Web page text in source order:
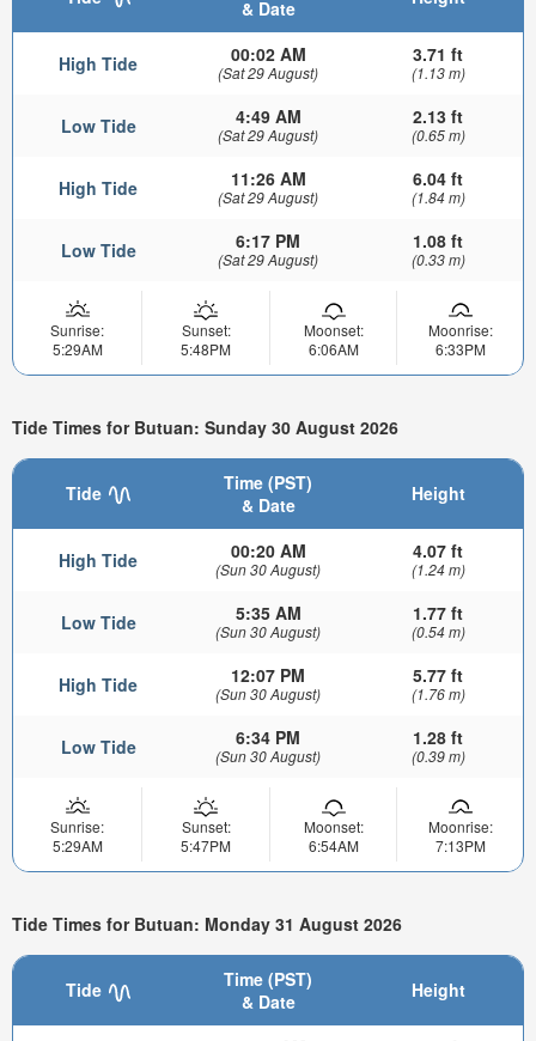
& Date
High Tide 00:02 AM
(Sat 29 August)
3.71 ft
(1.13 m)
Low Tide 4:49 AM
(Sat 29 August)
2.13 ft
(0.65 m)
High Tide 11:26 AM
(Sat 29 August)
6.04 ft
(1.84 m)
Low Tide 6:17 PM
(Sat 29 August)
1.08 ft
(0.33 m)
Sunrise:
5:29AM
Sunset:
5:48PM
Moonset:
6:06AM
Moonrise:
6:33PM
Tide Times for Butuan: Sunday 30 August 2026
Tide
Time (PST)
& Date
Height
High Tide 00:20 AM
(Sun 30 August)
4.07 ft
(1.24 m)
Low Tide 5:35 AM
(Sun 30 August)
1.77 ft
(0.54 m)
High Tide 12:07 PM
(Sun 30 August)
5.77 ft
(1.76 m)
Low Tide 6:34 PM
(Sun 30 August)
1.28 ft
(0.39 m)
Sunrise:
5:29AM
Sunset:
5:47PM
Moonset:
6:54AM
Moonrise:
7:13PM
Tide Times for Butuan: Monday 31 August 2026
Tide
Time (PST)
& Date
Height